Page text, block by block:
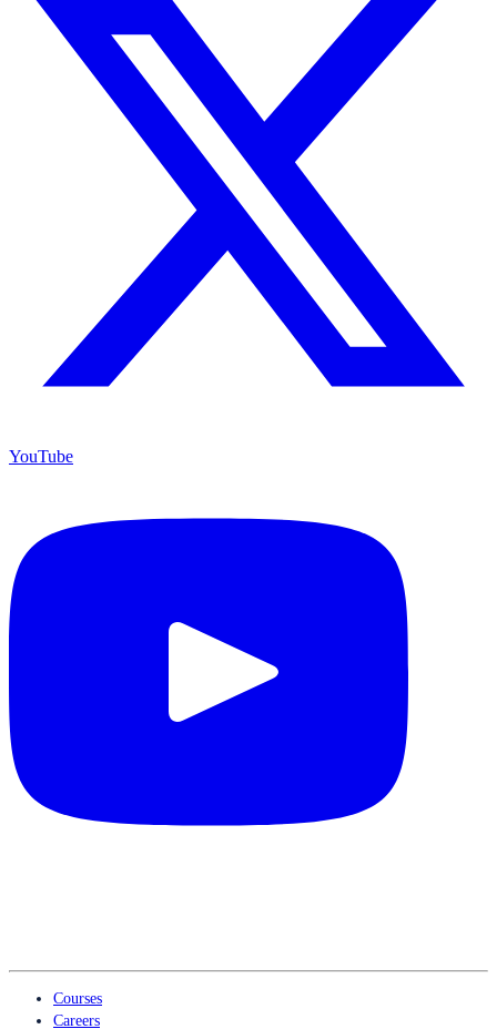
YouTube
Courses
Careers